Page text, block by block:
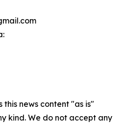
this news content "as is"
kind. We do not accept any